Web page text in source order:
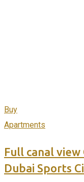
Buy
Apartments
Full canal
Dubai Sports